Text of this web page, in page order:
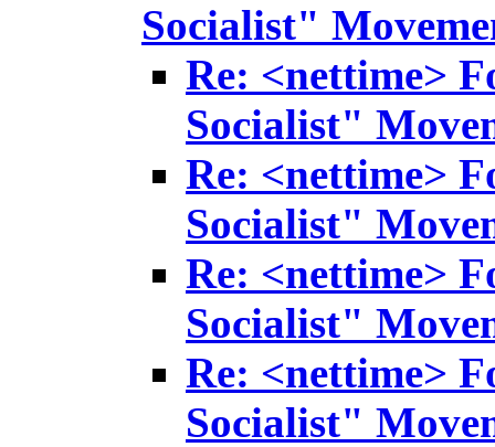
Socialist"
Re: <nettime>
Socialist"
Re: <nettime>
Socialist"
Re: <nettime>
Socialist"
Re: <nettime>
Socialist"